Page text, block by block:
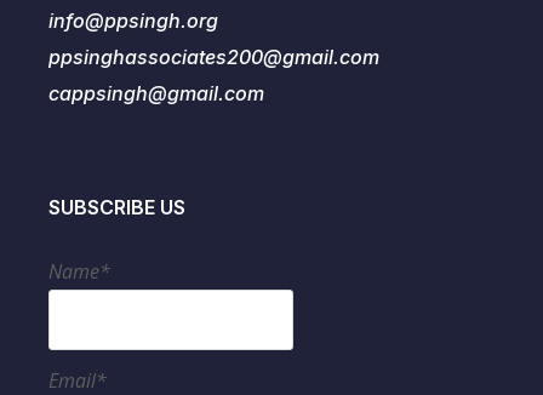
info@ppsingh.org
ppsinghassociates200@gmail.com
cappsingh@gmail.com
SUBSCRIBE US
Name*
Email*